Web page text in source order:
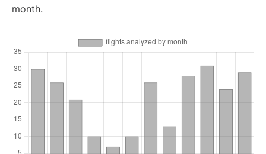
month.